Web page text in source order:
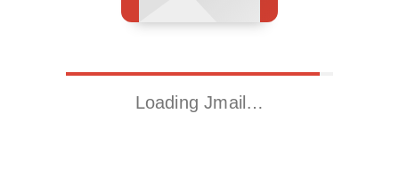
Loading Jmail…